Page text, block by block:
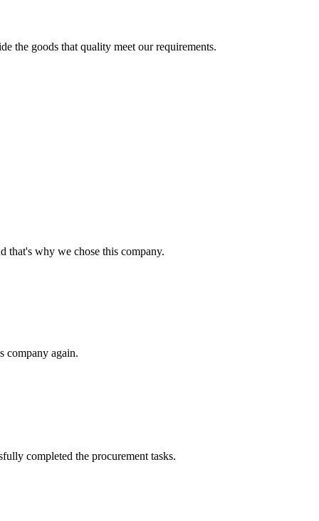
the goods that quality meet our requirements.
that's why we chose this company.
company again.
completed the procurement tasks.